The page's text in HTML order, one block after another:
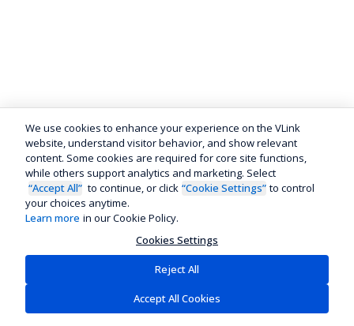
We use cookies to enhance your experience on the VLink
website, understand visitor behavior, and show relevant
content. Some cookies are required for core site functions,
while others support analytics and marketing. Select
“Accept All” to continue, or click “Cookie Settings” to control
your choices anytime.
Learn more in our Cookie Policy.
Cookies Settings
Reject All
Accept All Cookies